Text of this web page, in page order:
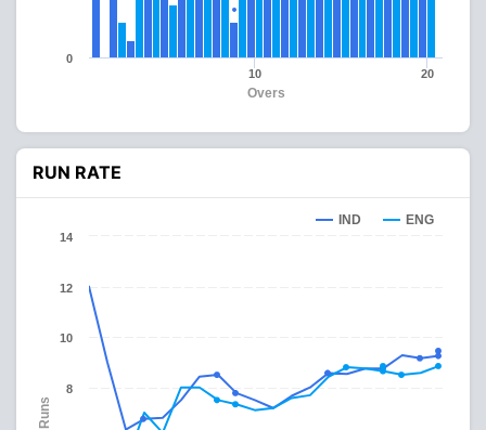
Overs
10 20
0
RUN RATE
Runs
IND ENG
8
10
12
14